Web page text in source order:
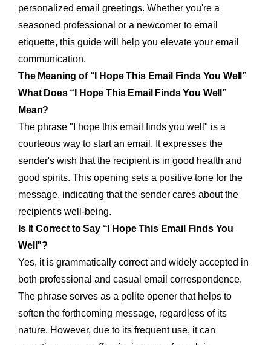
personalized email greetings. Whether you're a
seasoned professional or a newcomer to email
etiquette, this guide will help you elevate your email
communication.
The Meaning of “I Hope This Email Finds You Well”
What Does “I Hope This Email Finds You Well”
Mean?
The phrase "I hope this email finds you well" is a
courteous way to start an email. It expresses the
sender's wish that the recipient is in good health and
good spirits. This opening sets a positive tone for the
message, indicating that the sender cares about the
recipient's well-being.
Is It Correct to Say “I Hope This Email Finds You
Well”?
Yes, it is grammatically correct and widely accepted in
both professional and casual email correspondence.
The phrase serves as a polite opener that helps to
soften the forthcoming message, regardless of its
nature. However, due to its frequent use, it can